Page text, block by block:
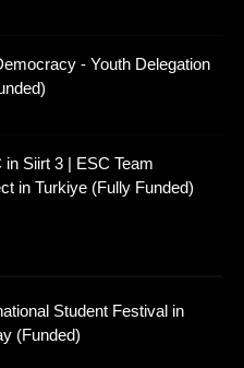
- Youth Delegation
Siirt 3 | ESC Team
in Turkiye (Fully Funded)
Student Festival in
(Funded)